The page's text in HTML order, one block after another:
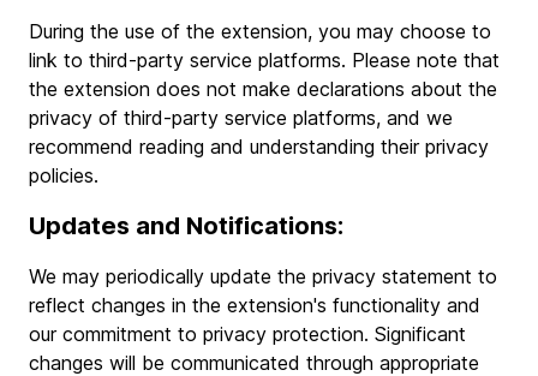
During the use of the extension, you may choose to
link to third-party service platforms. Please note that
the extension does not make declarations about the
privacy of third-party service platforms, and we
recommend reading and understanding their privacy
policies.
Updates and Notifications:
We may periodically update the privacy statement to
reflect changes in the extension's functionality and
our commitment to privacy protection. Significant
changes will be communicated through appropriate